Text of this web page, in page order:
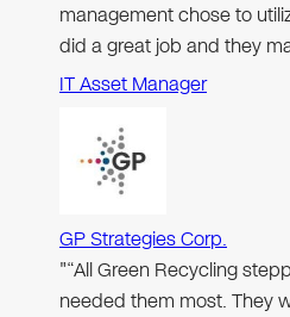
management chose to
did a great job and they
IT Asset Manager
GP Strategies Corp.
"“All Green Recycling
needed them most. They